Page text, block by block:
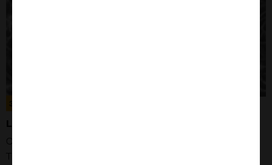
305043
LN229 CELLS
Organism: Human
Tissue: Brain, Right Frontal Parieto-occipital Cortex